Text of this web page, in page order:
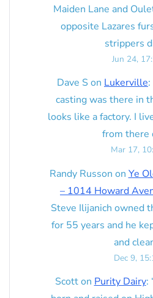
Maiden Lane and
opposite Lazares
strippers
Jun 24,
Dave S on Lukerville:
casting was there in
looks like a factory. I
from there
Mar 17,
Randy Russon on Ye
– 1014 Howard
Steve Ilijanich owned
for 55 years and he
and
Dec 9,
Scotton Purity Dairy: